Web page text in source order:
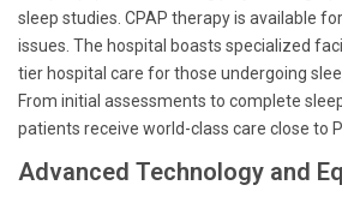
sleep studies. CPAP therapy is available
issues. The hospital boasts specialized
tier hospital care for those undergoing
From initial assessments to complete
patients receive world-class care close to
Advanced Technology and